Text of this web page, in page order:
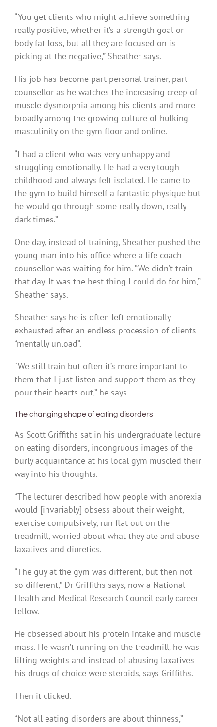
“You get clients who might achieve something
really positive, whether it’s a strength goal or
body fat loss, but all they are focused on is
picking at the negative,” Sheather says.
His job has become part personal trainer, part
counsellor as he watches the increasing creep of
muscle dysmorphia among his clients and more
broadly among the growing culture of hulking
masculinity on the gym floor and online.
“I had a client who was very unhappy and
struggling emotionally. He had a very tough
childhood and always felt isolated. He came to
the gym to build himself a fantastic physique but
he would go through some really down, really
dark times.”
One day, instead of training, Sheather pushed the
young man into his office where a life coach
counsellor was waiting for him. “We didn’t train
that day. It was the best thing I could do for him,”
Sheather says.
Sheather says he is often left emotionally
exhausted after an endless procession of clients
“mentally unload”.
“We still train but often it’s more important to
them that I just listen and support them as they
pour their hearts out,” he says.
The changing shape of eating disorders
As Scott Griffiths sat in his undergraduate lecture
on eating disorders, incongruous images of the
burly acquaintance at his local gym muscled their
way into his thoughts.
“The lecturer described how people with anorexia
would [invariably] obsess about their weight,
exercise compulsively, run flat-out on the
treadmill, worried about what they ate and abuse
laxatives and diuretics.
“The guy at the gym was different, but then not
so different,” Dr Griffiths says, now a National
Health and Medical Research Council early career
fellow.
He obsessed about his protein intake and muscle
mass. He wasn’t running on the treadmill, he was
lifting weights and instead of abusing laxatives
his drugs of choice were steroids, says Griffiths.
Then it clicked.
“Not all eating disorders are about thinness,”